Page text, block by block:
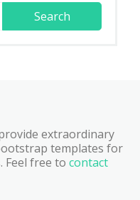
extraordinary
templates for
Feel free to contact